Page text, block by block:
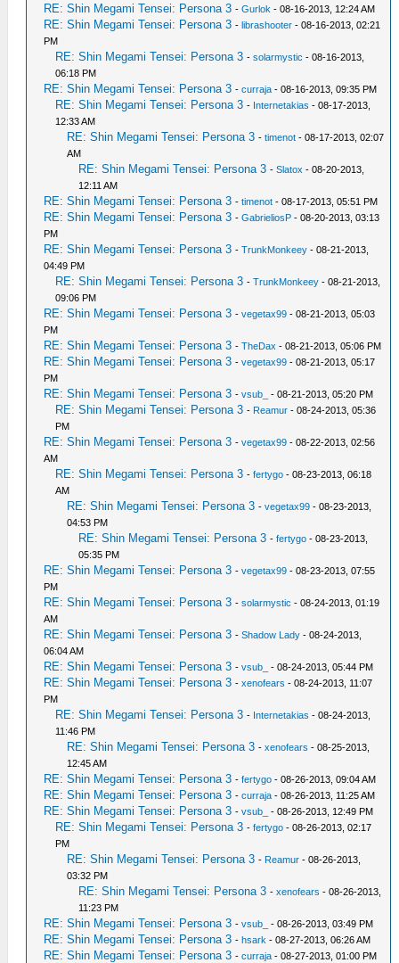
RE: Shin Megami Tensei: Persona 3 -Gurlok - 08-16-2013, 12:24 AM
RE: Shin Megami Tensei: Persona 3 -librashooter - 08-16-2013, 02:21
PM
RE: Shin Megami Tensei: Persona 3 -solarmystic - 08-16-2013,
06:18 PM
RE: Shin Megami Tensei: Persona 3 -curraja - 08-16-2013, 09:35 PM
RE: Shin Megami Tensei: Persona 3 - Internetakias - 08-17-2013,
12:33 AM
RE: Shin Megami Tensei: Persona 3 -timenot - 08-17-2013, 02:07
AM
RE: Shin Megami Tensei: Persona 3 -Slatox - 08-20-2013,
12:11 AM
RE: Shin Megami Tensei: Persona 3 -timenot - 08-17-2013, 05:51 PM
RE: Shin Megami Tensei: Persona 3 -GabrieliosP - 08-20-2013, 03:13
PM
RE: Shin Megami Tensei: Persona 3 -TrunkMonkeey - 08-21-2013,
04:49 PM
RE: Shin Megami Tensei: Persona 3 -TrunkMonkeey - 08-21-2013,
09:06 PM
RE: Shin Megami Tensei: Persona 3 -vegetax99 - 08-21-2013, 05:03
PM
RE: Shin Megami Tensei: Persona 3 -TheDax - 08-21-2013, 05:06 PM
RE: Shin Megami Tensei: Persona 3 -vegetax99 - 08-21-2013, 05:17
PM
RE: Shin Megami Tensei: Persona 3 -vsub_ - 08-21-2013, 05:20 PM
RE: Shin Megami Tensei: Persona 3 - Reamur - 08-24-2013, 05:36
PM
RE: Shin Megami Tensei: Persona 3 -vegetax99 - 08-22-2013, 02:56
AM
RE: Shin Megami Tensei: Persona 3 -fertygo - 08-23-2013, 06:18
AM
RE: Shin Megami Tensei: Persona 3 -vegetax99 - 08-23-2013,
04:53 PM
RE: Shin Megami Tensei: Persona 3 -fertygo - 08-23-2013,
05:35 PM
RE: Shin Megami Tensei: Persona 3 -vegetax99 - 08-23-2013, 07:55
PM
RE: Shin Megami Tensei: Persona 3 -solarmystic - 08-24-2013, 01:19
AM
RE: Shin Megami Tensei: Persona 3 -Shadow Lady - 08-24-2013,
06:04 AM
RE: Shin Megami Tensei: Persona 3 -vsub_ - 08-24-2013, 05:44 PM
RE: Shin Megami Tensei: Persona 3 -xenofears - 08-24-2013, 11:07
PM
RE: Shin Megami Tensei: Persona 3 - Internetakias - 08-24-2013,
11:46 PM
RE: Shin Megami Tensei: Persona 3 -xenofears - 08-25-2013,
12:45 AM
RE: Shin Megami Tensei: Persona 3 -fertygo - 08-26-2013, 09:04 AM
RE: Shin Megami Tensei: Persona 3 -curraja - 08-26-2013, 11:25 AM
RE: Shin Megami Tensei: Persona 3 -vsub_ - 08-26-2013, 12:49 PM
RE: Shin Megami Tensei: Persona 3 -fertygo - 08-26-2013, 02:17
PM
RE: Shin Megami Tensei: Persona 3 - Reamur - 08-26-2013,
03:32 PM
RE: Shin Megami Tensei: Persona 3 -xenofears - 08-26-2013,
11:23 PM
RE: Shin Megami Tensei: Persona 3 -vsub_ - 08-26-2013, 03:49 PM
RE: Shin Megami Tensei: Persona 3 -hsark - 08-27-2013, 06:26 AM
RE: Shin Megami Tensei: Persona 3 -curraja - 08-27-2013, 01:00 PM